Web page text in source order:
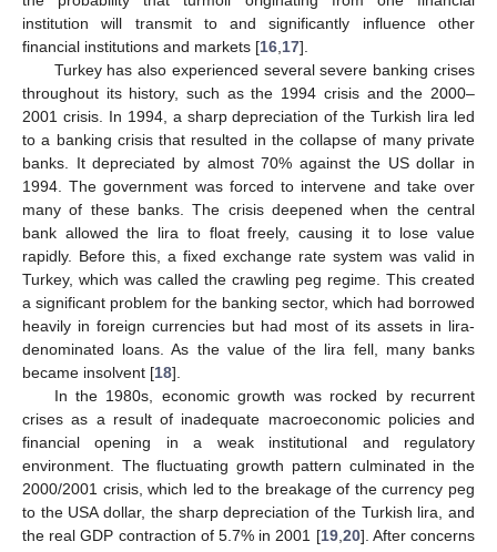
institution will transmit to and significantly influence other
financial institutions and markets [16 17].
Turkey has also experienced several severe banking crises
throughout its history, such as the 1994 crisis and the 2000–
2001 crisis. In 1994, a sharp depreciation of the Turkish lira led
to a banking crisis that resulted in the collapse of many private
banks. It depreciated by almost 70% against the US dollar in
1994. The government was forced to intervene and take over
many of these banks. The crisis deepened when the central
bank allowed the lira to float freely, causing it to lose value
rapidly. Before this, a fixed exchange rate system was valid in
Turkey, which was called the crawling peg regime. This created
a significant problem for the banking sector, which had borrowed
heavily in foreign currencies but had most of its assets in lira-
denominated loans. As the value of the lira fell, many banks
became insolvent [18].
In the 1980s, economic growth was rocked by recurrent
crises as a result of inadequate macroeconomic policies and
financial opening in a weak institutional and regulatory
environment. The fluctuating growth pattern culminated in the
2000/2001 crisis, which led to the breakage of the currency peg
to the USA dollar, the sharp depreciation of the Turkish lira, and
the real GDP contraction of 5.7% in 2001 [19, 20]. After concerns